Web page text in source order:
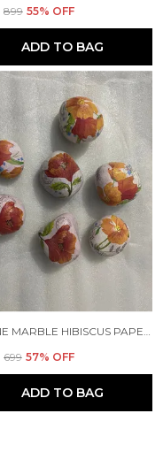
₹899 55% OFF
ADD TO BAG
STONE MARBLE HIBISCUS PAPERWEIGHT
₹699 57% OFF
ADD TO BAG